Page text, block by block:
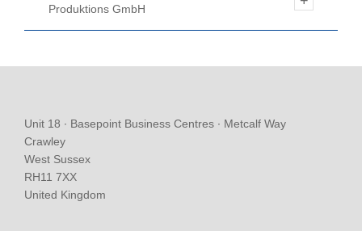
Produktions GmbH
Unit 18 ∙ Basepoint Business Centres ∙ Metcalf Way
Crawley
West Sussex
RH11 7XX
United Kingdom